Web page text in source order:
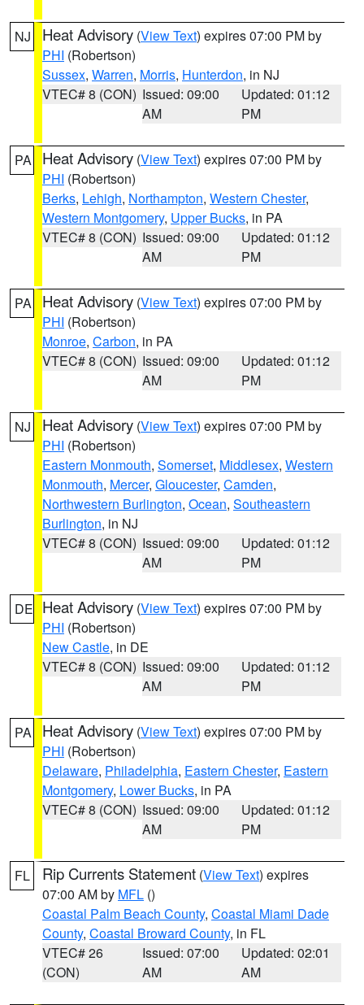
NJ Heat Advisory (View Text) expires 07:00 PM by
PHI (Robertson)
Sussex, Warren, Morris, Hunterdon, in NJ
VTEC# 8 (CON) Issued: 09:00
AM
Updated: 01:12
PM
PA Heat Advisory (View Text) expires 07:00 PM by
PHI (Robertson)
Berks, Lehigh, Northampton, Western Chester,
Western Montgomery, Upper Bucks, in PA
VTEC# 8 (CON) Issued: 09:00
AM
Updated: 01:12
PM
PA Heat Advisory (View Text) expires 07:00 PM by
PHI (Robertson)
Monroe, Carbon, in PA
VTEC# 8 (CON) Issued: 09:00
AM
Updated: 01:12
PM
NJ Heat Advisory (View Text) expires 07:00 PM by
PHI (Robertson)
Eastern Monmouth, Somerset, Middlesex, Western
Monmouth, Mercer, Gloucester, Camden,
Northwestern Burlington, Ocean, Southeastern
Burlington, in NJ
VTEC# 8 (CON) Issued: 09:00
AM
Updated: 01:12
PM
DE Heat Advisory (View Text) expires 07:00 PM by
PHI (Robertson)
New Castle, in DE
VTEC# 8 (CON) Issued: 09:00
AM
Updated: 01:12
PM
PA Heat Advisory (View Text) expires 07:00 PM by
PHI (Robertson)
Delaware, Philadelphia, Eastern Chester, Eastern
Montgomery, Lower Bucks, in PA
VTEC# 8 (CON) Issued: 09:00
AM
Updated: 01:12
PM
FL Rip Currents Statement (View Text) expires
07:00 AM by MFL ()
Coastal Palm Beach County, Coastal Miami Dade
County, Coastal Broward County, in FL
VTEC# 26
(CON)
Issued: 07:00
AM
Updated: 02:01
AM